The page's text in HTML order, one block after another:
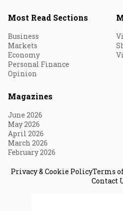
Most Read Sections
Business
Markets
Economy
Personal Finance
Opinion
Magazines
June 2026
May 2026
April 2026
March 2026
February 2026
Privacy & Cookie PolicyTerms
Contact